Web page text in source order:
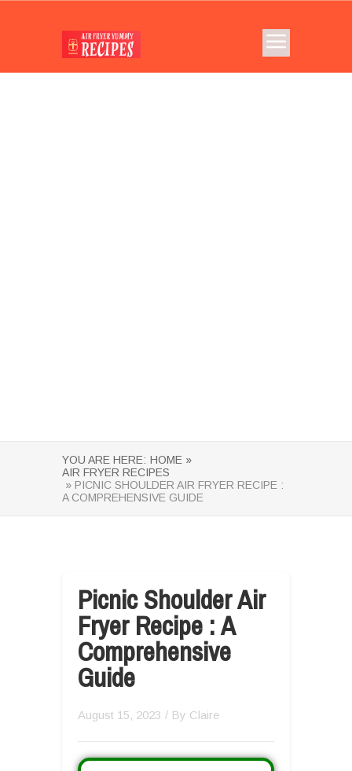
YOU ARE HERE: HOME »
AIR FRYER RECIPES
» PICNIC SHOULDER AIR FRYER RECIPE :
A COMPREHENSIVE GUIDE
Picnic Shoulder Air
Fryer Recipe : A
Comprehensive
Guide
August 15, 2023 / By Claire